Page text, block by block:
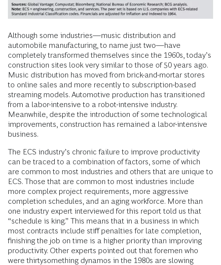
Although some industries—music distribution and
automobile manufacturing, to name just two—have
completely transformed themselves since the 1960s, today’s
construction sites look very similar to those of 50 years ago.
Music distribution has moved from brick-and-mortar stores
to online sales and more recently to subscription-based
streaming models. Automotive production has transitioned
from a labor-intensive to a robot-intensive industry.
Meanwhile, despite the introduction of some technological
improvements, construction has remained a labor-intensive
business.
The ECS industry’s chronic failure to improve productivity
can be traced to a combination of factors, some of which
are common to most industries and others that are unique to
ECS. Those that are common to most industries include
more complex project requirements, more aggressive
completion schedules, and an aging workforce. More than
one industry expert interviewed for this report told us that
“schedule is king.” This means that in a business in which
most contracts include stiff penalties for late completion,
finishing the job on time is a higher priority than improving
productivity. Other experts pointed out that foremen who
were thirtysomething dynamos in the 1980s are slowing